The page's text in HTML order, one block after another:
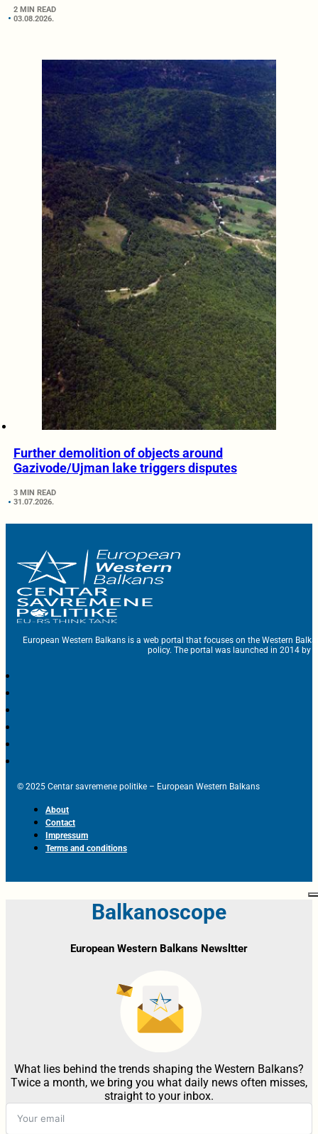
2 MIN READ
03.08.2026.
Further demolition of objects around
Gazivode/Ujman lake triggers disputes
3 MIN READ
31.07.2026.
European Western Balkans is a web portal that focuses on the Western
policy. The portal was launched in 2014 by
© 2025 Centar savremene politike – European Western Balkans
About
Contact
Impressum
Terms and conditions
Balkanoscope
European Western Balkans Newsltter
What lies behind the trends shaping the Western Balkans?
Twice a month, we bring you what daily news often misses,
straight to your inbox.